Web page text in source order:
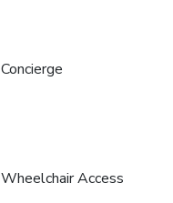
Concierge
Wheelchair Access